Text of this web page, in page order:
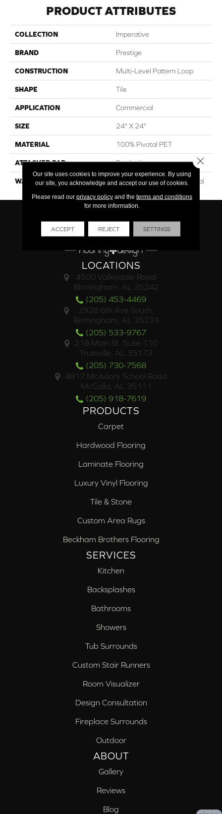
PRODUCT ATTRIBUTES
COLLECTION Imperative
BRAND Prestige
CONSTRUCTION Multi-Level Pattern Loop
SHAPE Tile
APPLICATION Commercial
SIZE 24" X 24"
MATERIAL 100% Pivotal PET
ATTACHED PAD Synthetic
WARRANTY 15 Year Limited Commercial
LOCATIONS
4500 Valleydale Road
Birmingham, AL 35242
(205) 453-4469
2928 6th Ave South,
Birmingham, AL 35233
(205) 533-9767
218 Main St. Suite 110
Trussville, AL 35173
(205) 730-7568
4817 McAdory School Road
McCalla, AL 35111
(205) 918-7619
PRODUCTS
Carpet
Hardwood Flooring
Laminate Flooring
Luxury Vinyl Flooring
Tile & Stone
Custom Area Rugs
Beckham Brothers Flooring
SERVICES
Kitchen
Backsplashes
Bathrooms
Showers
Tub Surrounds
Custom Stair Runners
Room Visualizer
Design Consultation
Fireplace Surrounds
Outdoor
ABOUT
Gallery
Reviews
Blog
Our site uses cookies to improve your experience. By using
our site, you acknowledge and accept our use of cookies.
Please read our privacy policyand the terms and conditions
for more information.
ACCEPT REJECT SETTINGS
Close